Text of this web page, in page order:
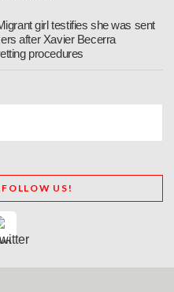
girl testifies she was sent
after Xavier Becerra
procedures
FOLLOW US!